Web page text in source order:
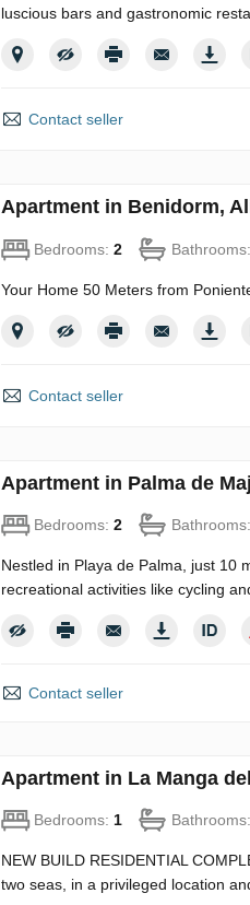
luscious bars and gastronomic
Contact seller
Apartment in Benidorm,
Bedrooms: 2 Bathrooms:
Your Home 50 Meters from
Contact seller
Apartment in Palma de
Bedrooms: 2 Bathrooms:
Nestled in Playa de Palma, just 10
recreational activities like cycling
Contact seller
Apartment in La Manga
Bedrooms: 1 Bathrooms:
NEW BUILD RESIDENTIAL
two seas, in a privileged location